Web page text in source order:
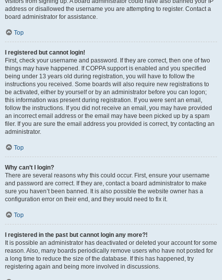
address or disallowed the username you are attempting to register. Contact a
board administrator for assistance.
Top
I registered but cannot login!
First, check your username and password. If they are correct, then one of two
things may have happened. If COPPA support is enabled and you specified
being under 13 years old during registration, you will have to follow the
instructions you received. Some boards will also require new registrations to
be activated, either by yourself or by an administrator before you can logon;
this information was present during registration. If you were sent an email,
follow the instructions. If you did not receive an email, you may have provided
an incorrect email address or the email may have been picked up by a spam
filer. If you are sure the email address you provided is correct, try contacting an
administrator.
Top
Why can’t I login?
There are several reasons why this could occur. First, ensure your username
and password are correct. If they are, contact a board administrator to make
sure you haven’t been banned. It is also possible the website owner has a
configuration error on their end, and they would need to fix it.
Top
I registered in the past but cannot login any more?!
It is possible an administrator has deactivated or deleted your account for some
reason. Also, many boards periodically remove users who have not posted for
a long time to reduce the size of the database. If this has happened, try
registering again and being more involved in discussions.